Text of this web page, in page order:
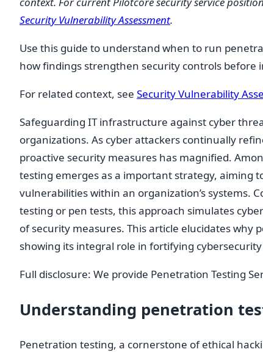
Security Vulnerability Assessment.
Use this guide to understand when to run
how findings strengthen security controls before
For related context, see Security Vulnerability
Safeguarding IT infrastructure against cyber
organizations. As cyber attackers continually
proactive security measures has magnified.
testing emerges as a important strategy, aiming
vulnerabilities within an organization’s systems.
testing or pen tests, this approach simulates
of security measures. This article elucidates why
showing its integral role in fortifying
Full disclosure: We provide Penetration Testing
Understanding penetration
Penetration testing, a cornerstone of ethical